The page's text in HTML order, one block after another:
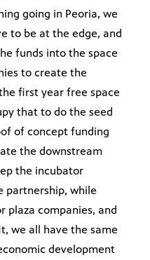
going in Peoria, we
to be at the edge, and
funds into the space
to create the
first year free space
that to do the seed
of concept funding
the downstream
the incubator
partnership, while
plaza companies, and
we all have the same
development